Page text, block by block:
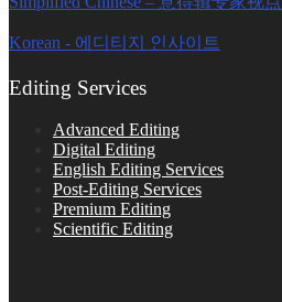
Korean - 에디티지 인사이트
Editing Services
Advanced Editing
Digital Editing
English Editing Services
Post-Editing Services
Premium Editing
Scientific Editing